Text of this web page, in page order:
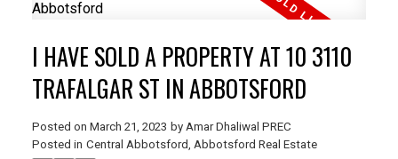
I HAVE SOLD A PROPERTY AT 10 3110
TRAFALGAR ST IN ABBOTSFORD
Posted on March 21, 2023 by Amar Dhaliwal PREC
Posted in Central Abbotsford, Abbotsford Real Estate